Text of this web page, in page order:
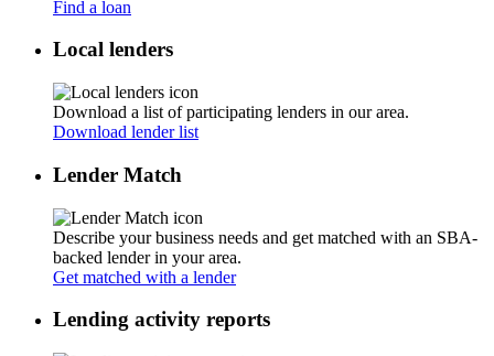
Find a loan
Local lenders
Download a list of participating lenders in our area.
Download lender list
Lender Match
Describe your business needs and get matched with an SBA-
backed lender in your area.
Get matched with a lender
Lending activity reports